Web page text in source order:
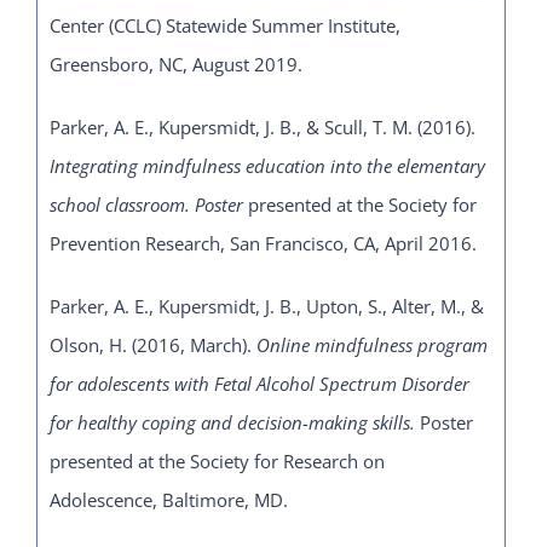
Center (CCLC) Statewide Summer Institute,
Greensboro, NC, August 2019.
Parker, A. E., Kupersmidt, J. B., & Scull, T. M. (2016).
Integrating mindfulness education into the elementary
school classroom. Poster presented at the Society for
Prevention Research, San Francisco, CA, April 2016.
Parker, A. E., Kupersmidt, J. B., Upton, S., Alter, M., &
Olson, H. (2016, March). Online mindfulness program
for adolescents with Fetal Alcohol Spectrum Disorder
for healthy coping and decision-making skills. Poster
presented at the Society for Research on
Adolescence, Baltimore, MD.